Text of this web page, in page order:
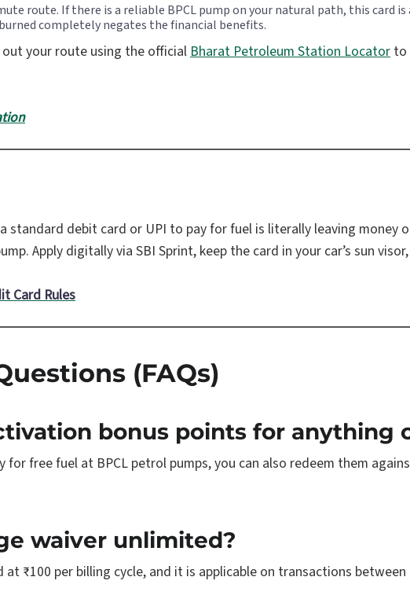
route. If there is a reliable BPCL pump on your natural path, this card
completely negates the financial benefits.
your route using the official Bharat Petroleum Station Locator to
standard debit card or UPI to pay for fuel is literally leaving money
Apply digitally via SBI Sprint, keep the card in your car’s sun
Card Rules
(FAQs)
bonus points for anything
for free fuel at BPCL petrol pumps, you can also redeem them
waiver unlimited?
₹100 per billing cycle, and it is applicable on transactions between